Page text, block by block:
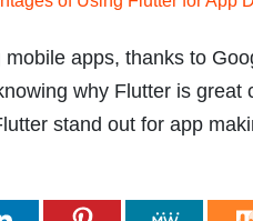
apps, thanks to
why Flutter is great
stand out for app